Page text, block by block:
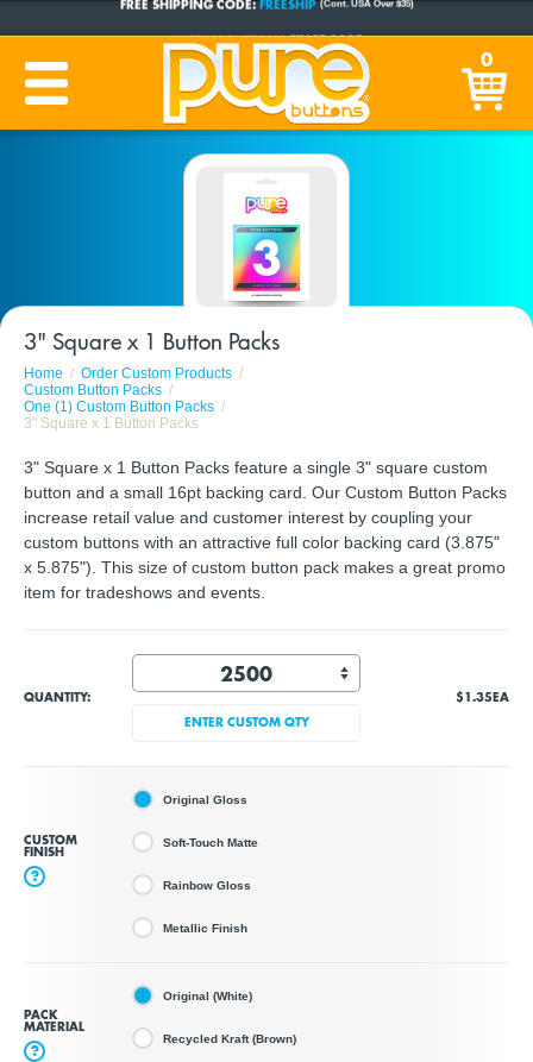
PRODUCTION TIME:1-5 BUSINESS DAYS(Plus Ship Time) 0
3" Square x 1 Button Packs
Home
Order Custom Products
Custom Button Packs
One (1) Custom Button Packs
3" Square x 1 Button Packs
3" Square x 1 Button Packs feature a single 3" square custom
button and a small 16pt backing card. Our Custom Button Packs
increase retail value and customer interest by coupling your
custom buttons with an attractive full color backing card (3.875"
x 5.875"). This size of custom button pack makes a great promo
item for tradeshows and events.
QUANTITY:
ENTER CUSTOM QTY
$1.35EA
CUSTOM
FINISH
?
Original Gloss
Soft-Touch Matte
Rainbow Gloss
Metallic Finish
PACK
MATERIAL
?
Original (White)
Recycled Kraft (Brown)